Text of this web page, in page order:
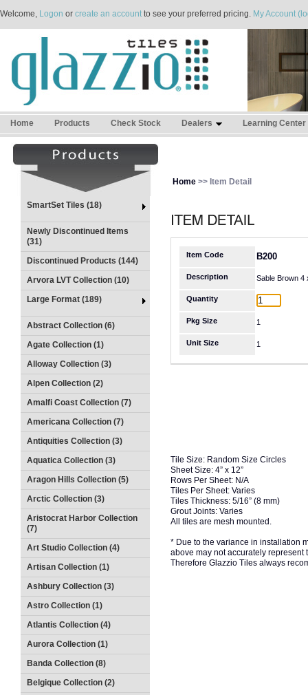
Welcome, Logon or create an accountto see your preferred pricing. My Account
Home Products Check Stock Dealers Learning Center
SmartSet Tiles (18)
Newly Discontinued Items
(31)
Discontinued Products (144)
Arvora LVT Collection (10)
Large Format (189)
Abstract Collection (6)
Agate Collection (1)
Alloway Collection (3)
Alpen Collection (2)
Amalfi Coast Collection (7)
Americana Collection (7)
Antiquities Collection (3)
Aquatica Collection (3)
Aragon Hills Collection (5)
Arctic Collection (3)
Aristocrat Harbor Collection
(7)
Art Studio Collection (4)
Artisan Collection (1)
Ashbury Collection (3)
Astro Collection (1)
Atlantis Collection (4)
Aurora Collection (1)
Banda Collection (8)
Belgique Collection (2)
Home >> Item Detail
Item Code B200
Description Sable Brown 4
Quantity
Pkg Size 1
Unit Size 1
Tile Size: Random Size Circles
Sheet Size: 4” x 12”
Rows Per Sheet: N/A
Tiles Per Sheet: Varies
Tiles Thickness: 5/16” (8 mm)
Grout Joints: Varies
All tiles are mesh mounted.
* Due to the variance in installation
above may not accurately represent
Therefore Glazzio Tiles always